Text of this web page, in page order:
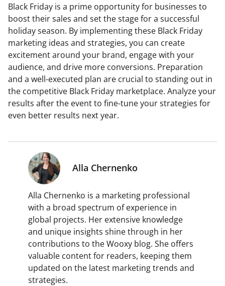
Black Friday is a prime opportunity for businesses to
boost their sales and set the stage for a successful
holiday season. By implementing these Black Friday
marketing ideas and strategies, you can create
excitement around your brand, engage with your
audience, and drive more conversions. Preparation
and a well-executed plan are crucial to standing out in
the competitive Black Friday marketplace. Analyze your
results after the event to fine-tune your strategies for
even better results next year.
Alla Chernenko
Alla Chernenko is a marketing professional
with a broad spectrum of experience in
global projects. Her extensive knowledge
and unique insights shine through in her
contributions to the Wooxy blog. She offers
valuable content for readers, keeping them
updated on the latest marketing trends and
strategies.